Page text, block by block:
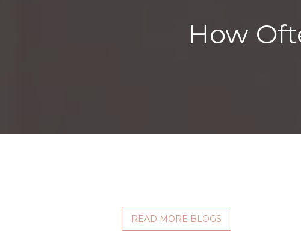
How
READ MORE BLOGS